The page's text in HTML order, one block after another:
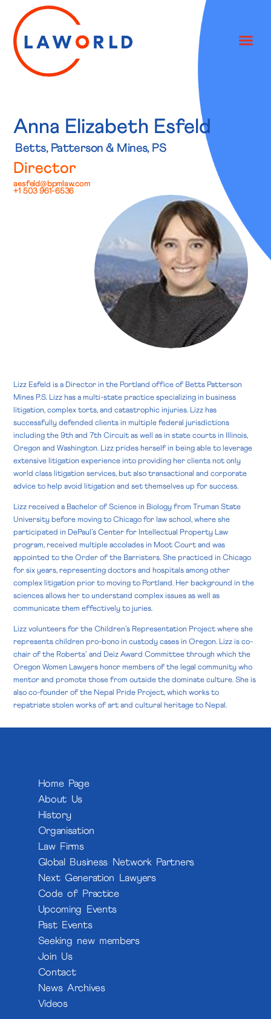
Anna Elizabeth Esfeld
Betts, Patterson & Mines, PS
Director
aesfeld@bpmlaw.com
+1 503 961-6536
Lizz Esfeld is a Director in the Portland office of Betts Patterson
Mines P.S. Lizz has a multi-state practice specializing in business
litigation, complex torts, and catastrophic injuries. Lizz has
successfully defended clients in multiple federal jurisdictions
including the 9th and 7th Circuit as well as in state courts in Illinois,
Oregon and Washington. Lizz prides herself in being able to leverage
extensive litigation experience into providing her clients not only
world class litigation services, but also transactional and corporate
advice to help avoid litigation and set themselves up for success.
Lizz received a Bachelor of Science in Biology from Truman State
University before moving to Chicago for law school, where she
participated in DePaul’s Center for Intellectual Property Law
program, received multiple accolades in Moot Court and was
appointed to the Order of the Barristers. She practiced in Chicago
for six years, representing doctors and hospitals among other
complex litigation prior to moving to Portland. Her background in the
sciences allows her to understand complex issues as well as
communicate them effectively to juries.
Lizz volunteers for the Children’s Representation Project where she
represents children pro-bono in custody cases in Oregon. Lizz is co-
chair of the Roberts’ and Deiz Award Committee through which the
Oregon Women Lawyers honor members of the legal community who
mentor and promote those from outside the dominate culture. She is
also co-founder of the Nepal Pride Project, which works to
repatriate stolen works of art and cultural heritage to Nepal.
Home Page
About Us
History
Organisation
Law Firms
Global Business Network Partners
Next Generation Lawyers
Code of Practice
Upcoming Events
Past Events
Seeking new members
Join Us
Contact
News Archives
Videos